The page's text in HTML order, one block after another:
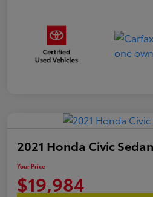
2021 Honda Civic
Your Price
$19,984